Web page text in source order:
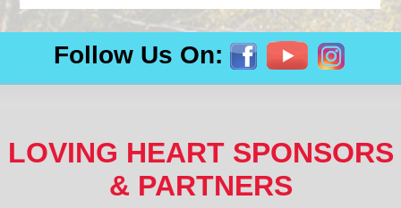
Follow Us On:
LOVING HEART SPONSORS
& PARTNERS